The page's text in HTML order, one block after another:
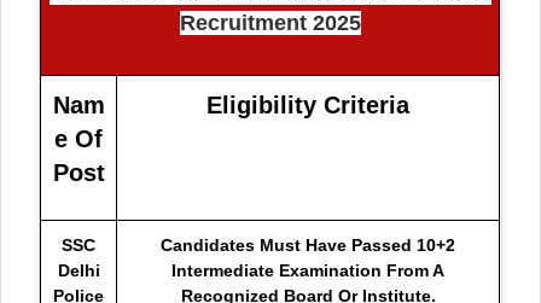
Recruitment 2025
Nam
e Of
Post
Eligibility Criteria
SSC
Delhi
Police
Candidates Must Have Passed 10+2
Intermediate Examination From A
Recognized Board Or Institute.